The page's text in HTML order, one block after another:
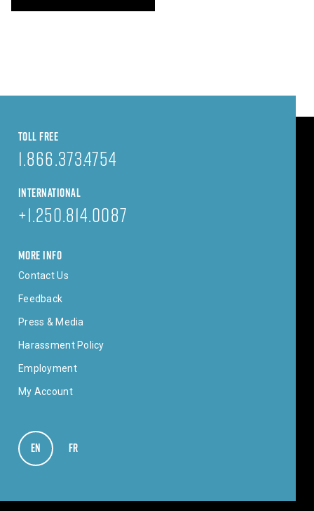
TOLL FREE
1.866.373.4754
INTERNATIONAL
+1.250.814.0087
MORE INFO
Contact Us
Feedback
Press & Media
Harassment Policy
Employment
My Account
EN VIEW IN ENGLISH
FR